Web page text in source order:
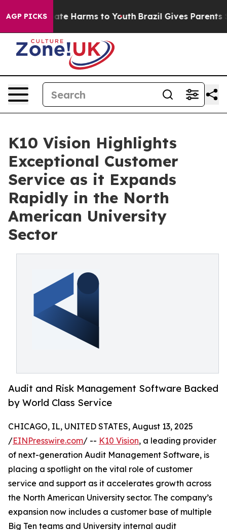
AGP PICKS
to Abate Harms to Youth Brazil Gives Parents
K10 Vision Highlights
Exceptional Customer
Service as it Expands
Rapidly in the North
American University
Sector
Audit and Risk Management Software Backed
by World Class Service
CHICAGO, IL, UNITED STATES, August 13, 2025
/EINPresswire.com/ -- K10 Vision, a leading provider
of next-generation Audit Management Software, is
placing a spotlight on the vital role of customer
service and support as it accelerates growth across
the North American University sector. The company’s
expansion now includes a customer base of multiple
Big Ten teams and University internal audit